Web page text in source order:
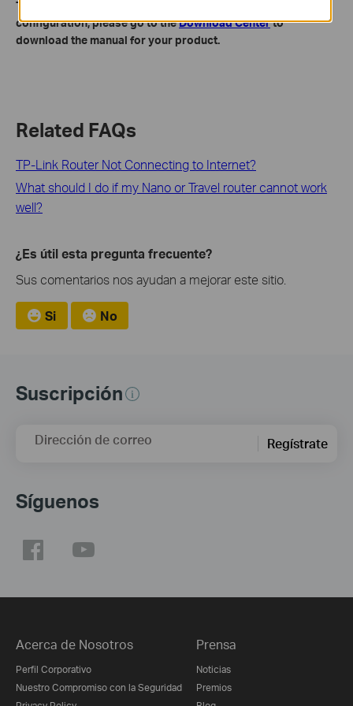
To get to know more details of each function and
configuration, please go to theDownload Centerto
download the manual for your product.
Related FAQs
TP-Link Router Not Connecting to Internet?
What should I do if my Nano or Travel router cannot work
well?
¿Es útil esta pregunta frecuente?
Sus comentarios nos ayudan a mejorar este sitio.
Si No
Suscripción
Dirección de correo Regístrate
Síguenos
Acerca de Nosotros
Perfil Corporativo
Nuestro Compromiso con la Seguridad
Prensa
Noticias
Premios